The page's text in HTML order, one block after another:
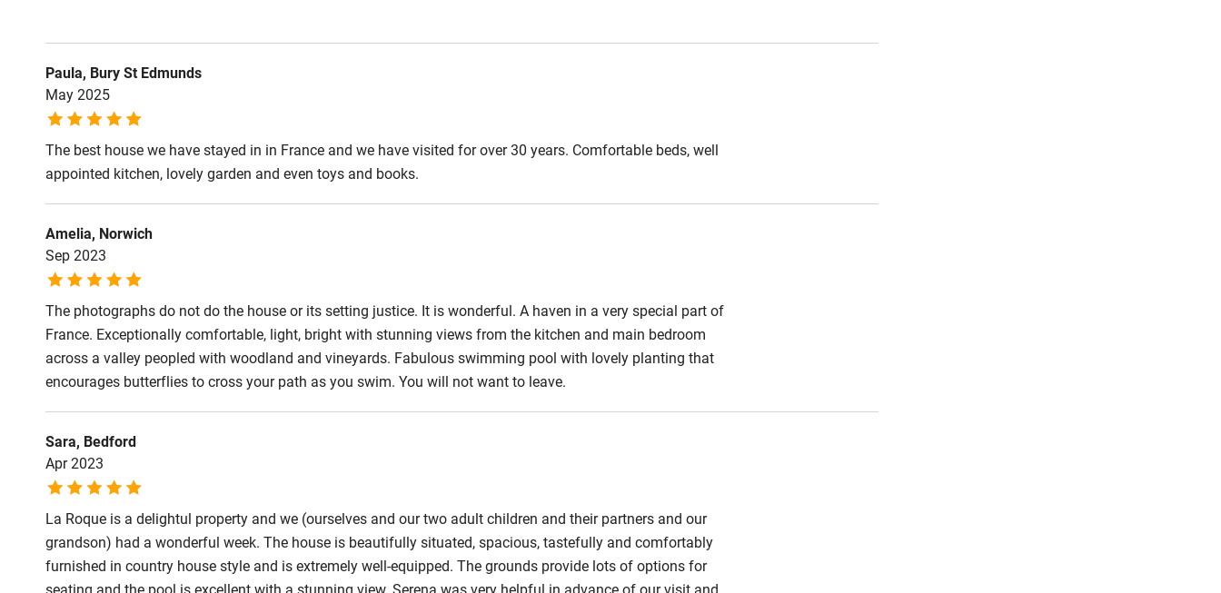
Step-free bedroom
access
wider than 81cm
Step-free shower
Shower and toilet grab
bars
Shower or bath chair
Accessible parking
Subtitles available on
televisions
Guest information in
large print or braille
Paula, Bury St Edmunds
May 2025
The best house we have stayed in in France and we have visited for over 30 years. Comfortable beds, well
appointed kitchen, lovely garden and even toys and books.
Amelia, Norwich
Sep 2023
The photographs do not do the house or its setting justice. It is wonderful. A haven in a very special part of
France. Exceptionally comfortable, light, bright with stunning views from the kitchen and main bedroom
across a valley peopled with woodland and vineyards. Fabulous swimming pool with lovely planting that
encourages butterflies to cross your path as you swim. You will not want to leave.
Sara, Bedford
Apr 2023
La Roque is a delightul property and we (ourselves and our two adult children and their partners and our
grandson) had a wonderful week. The house is beautifully situated, spacious, tastefully and comfortably
furnished in country house style and is extremely well-equipped. The grounds provide lots of options for
seating and the pool is excellent with a stunning view. Serena was very helpful in advance of our visit and